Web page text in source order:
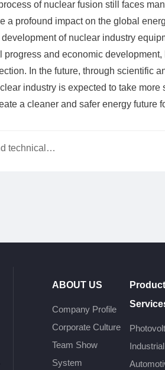
of nuclear fusion still faces
a profound impact on the global
of nuclear industry
and economic
In the future, through scientific
industry is expected to take more
a cleaner and safer energy future
technical
ABOUT US
Company Profile
Corporate Culture
Team Show
System